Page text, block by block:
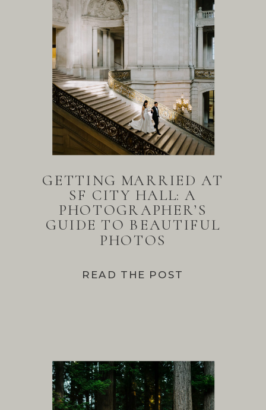
READ THE POST
GETTING MARRIED AT
SF CITY HALL: A
PHOTOGRAPHER’S
GUIDE TO BEAUTIFUL
PHOTOS